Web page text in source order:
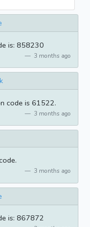
is: 858230
3 months ago
code is 61522.
3 months ago
3 months ago
is: 867872